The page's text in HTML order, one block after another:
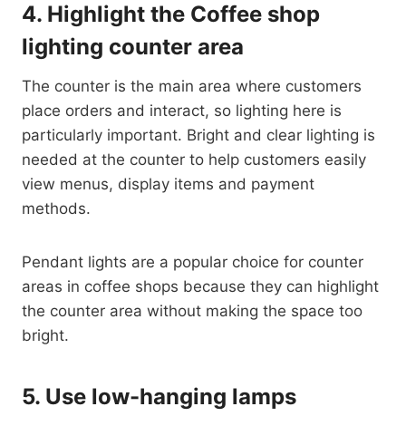
4. Highlight the Coffee shop
lighting counter area
The counter is the main area where customers
place orders and interact, so lighting here is
particularly important. Bright and clear lighting is
needed at the counter to help customers easily
view menus, display items and payment
methods.
Pendant lights are a popular choice for counter
areas in coffee shops because they can highlight
the counter area without making the space too
bright.
5. Use low-hanging lamps